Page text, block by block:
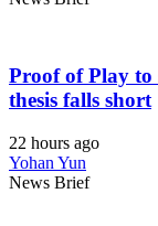
Proof of Play
thesis falls short
22 hours ago
Yohan Yun
News Brief